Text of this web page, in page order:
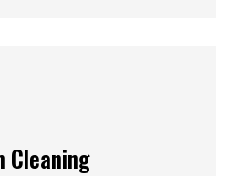
Cleaning